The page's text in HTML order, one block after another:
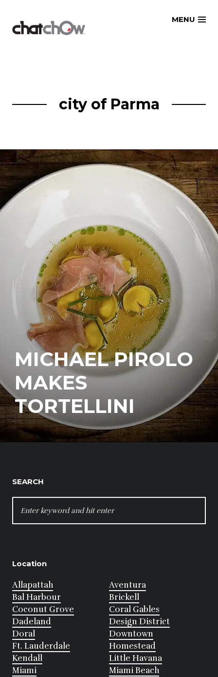
MENU
city of Parma
MICHAEL PIROLO
MAKES
TORTELLINI
SEARCH
FOR:
Location
Allapattah
Aventura
Bal Harbour
Brickell
Coconut Grove
Coral Gables
Dadeland
Design District
Doral
Downtown
Ft. Lauderdale
Homestead
Kendall
Little Havana
Miami
Miami Beach